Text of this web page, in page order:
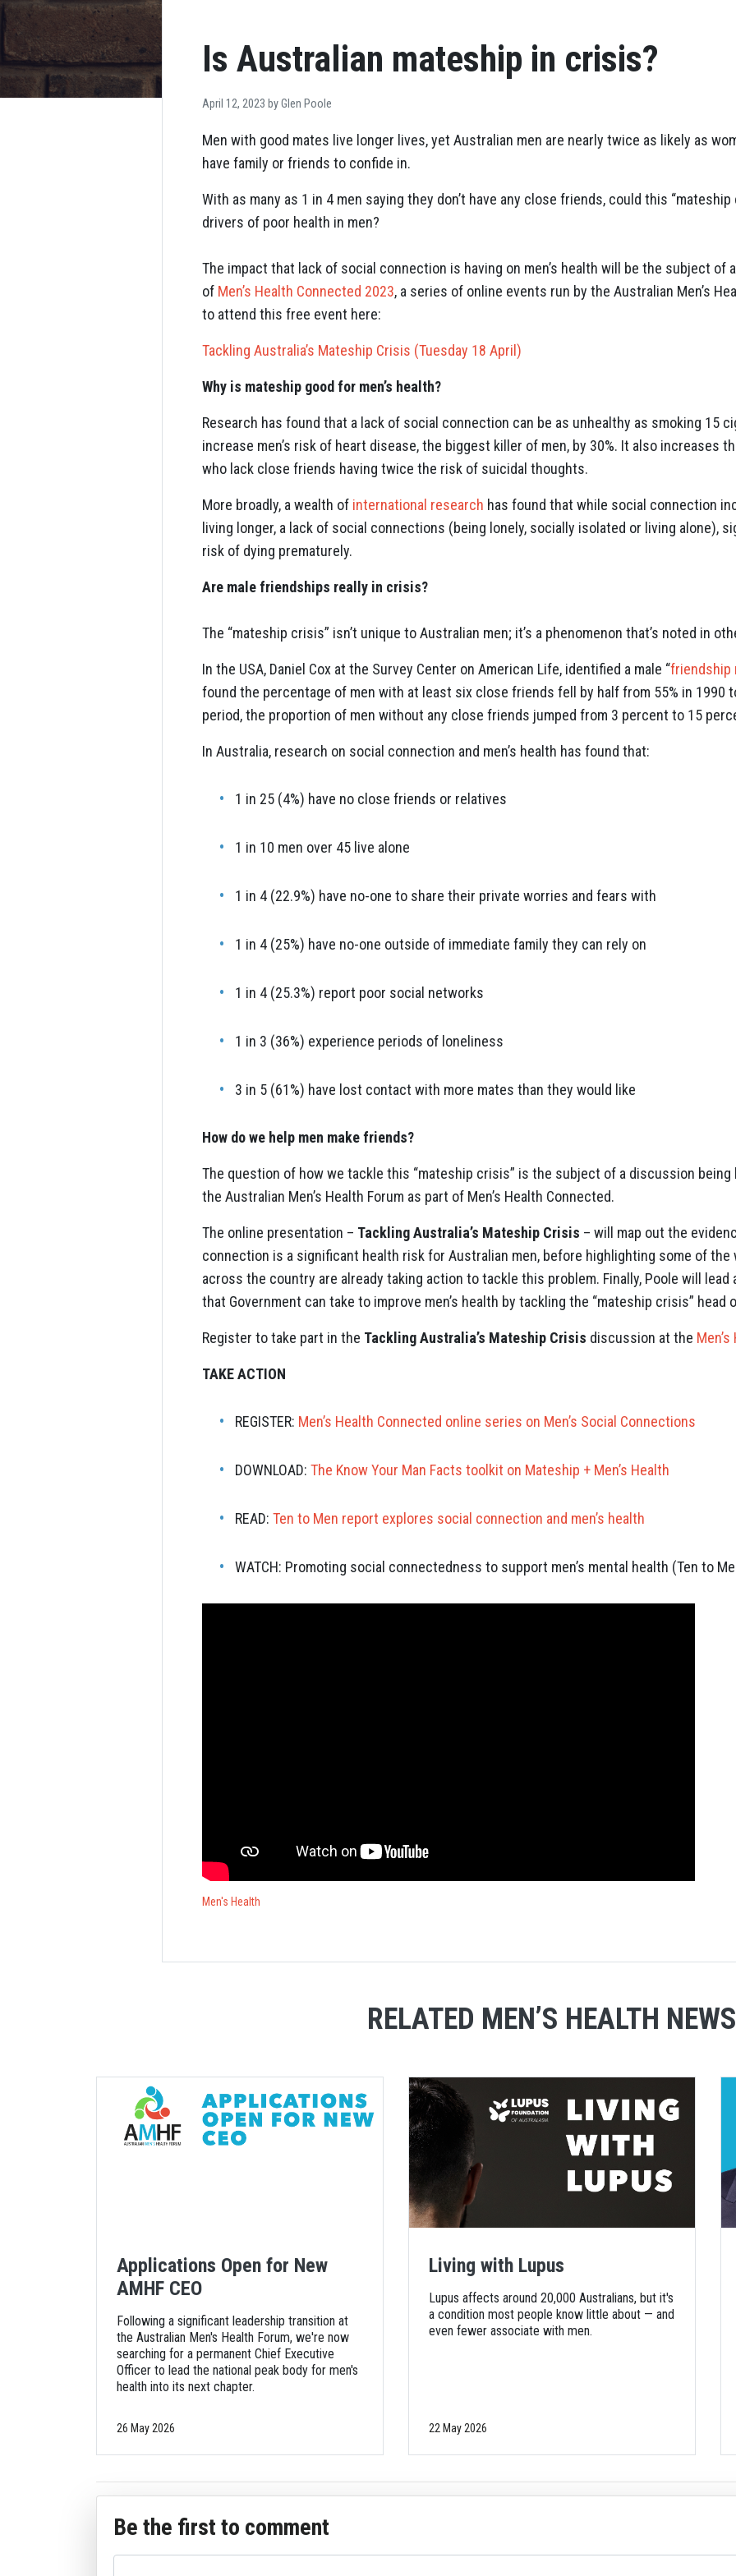
Is Australian mateship in crisis?
April 12, 2023 byGlen Poole
Men with good mates live longer lives, yet Australian men are nearly twice as likely as
have family or friends to confide in.
With as many as 1 in 4 men saying they don’t have any close friends, could this
drivers of poor health in men?
The impact that lack of social connection is having on men’s health will be the subject of
of Men’s Health Connected 2023, a series of online events run by the Australian Men’s
to attend this free event here:
Tackling Australia’s Mateship Crisis (Tuesday 18 April)
Why is mateship good for men’s health?
Research has found that a lack of social connection can be as unhealthy as smoking 15
increase men’s risk of heart disease, the biggest killer of men, by 30%. It also increases
who lack close friends having twice the risk of suicidal thoughts.
More broadly, a wealth of international research has found that while social connection
living longer, a lack of social connections (being lonely, socially isolated or living alone),
risk of dying prematurely.
Are male friendships really in crisis?
The “mateship crisis” isn’t unique to Australian men; it’s a phenomenon that’s noted in
In the USA, Daniel Cox at the Survey Center on American Life, identified a male “friendship
found the percentage of men with at least six close friends fell by half from 55% in 1990
period, the proportion of men without any close friends jumped from 3 percent to 15
In Australia, research on social connection and men’s health has found that:
1 in 25 (4%) have no close friends or relatives
1 in 10 men over 45 live alone
1 in 4 (22.9%) have no-one to share their private worries and fears with
1 in 4 (25%) have no-one outside of immediate family they can rely on
1 in 4 (25.3%) report poor social networks
1 in 3 (36%) experience periods of loneliness
3 in 5 (61%) have lost contact with more mates than they would like
How do we help men make friends?
The question of how we tackle this “mateship crisis” is the subject of a discussion being
the Australian Men’s Health Forum as part of Men’s Health Connected.
The online presentation – Tackling Australia’s Mateship Crisis – will map out the
connection is a significant health risk for Australian men, before highlighting some of the
across the country are already taking action to tackle this problem. Finally, Poole will
that Government can take to improve men’s health by tackling the “mateship crisis” head
Register to take part in the Tackling Australia’s Mateship Crisis discussion at the
TAKE ACTION
REGISTER: Men’s Health Connected online series on Men’s Social Connections
DOWNLOAD: The Know Your Man Facts toolkit on Mateship + Men’s Health
READ: Ten to Men report explores social connection and men’s health
WATCH: Promoting social connectedness to support men’s mental health (Ten to
Men's Health
RELATED MEN’S HEALTH NEWS
Applications Open for New
AMHF CEO
Following a significant leadership transition at
the Australian Men's Health Forum, we're now
searching for a permanent Chief Executive
Officer to lead the national peak body for men's
health into its next chapter.
26 May 2026
Living with Lupus
Lupus affects around 20,000 Australians, but it's
a condition most people know little about — and
even fewer associate with men.
22 May 2026
Be the first to comment